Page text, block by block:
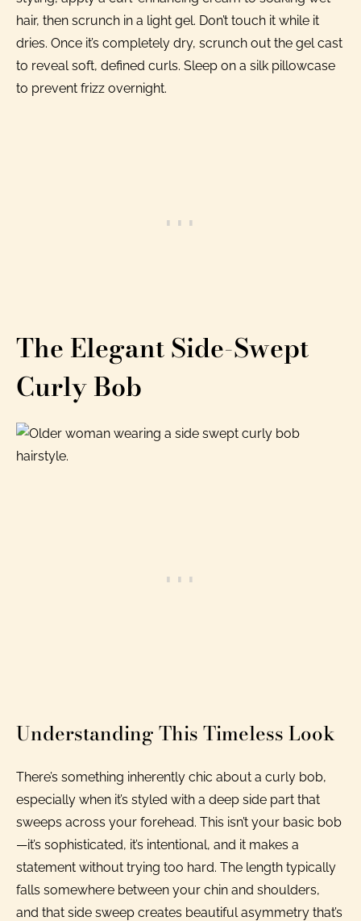
hair, then scrunch in a light gel. Don’t touch it while it
dries. Once it’s completely dry, scrunch out the gel cast
to reveal soft, defined curls. Sleep on a silk pillowcase
to prevent frizz overnight.
The Elegant Side-Swept
Curly Bob
Understanding This Timeless Look
There’s something inherently chic about a curly bob,
especially when it’s styled with a deep side part that
sweeps across your forehead. This isn’t your basic bob
—it’s sophisticated, it’s intentional, and it makes a
statement without trying too hard. The length typically
falls somewhere between your chin and shoulders,
and that side sweep creates beautiful asymmetry that’s